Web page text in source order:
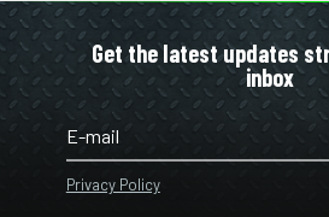
Get the latest updates
inbox
Privacy Policy